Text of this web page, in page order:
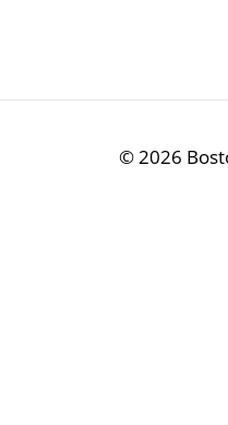
©2026